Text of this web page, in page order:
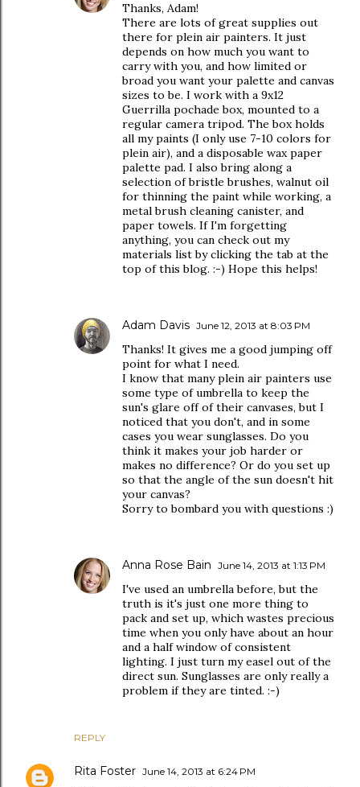
REPLY
Thanks, Adam!
There are lots of great supplies out
there for plein air painters. It just
depends on how much you want to
carry with you, and how limited or
broad you want your palette and canvas
sizes to be. I work with a 9x12
Guerrilla pochade box, mounted to a
regular camera tripod. The box holds
all my paints (I only use 7-10 colors for
plein air), and a disposable wax paper
palette pad. I also bring along a
selection of bristle brushes, walnut oil
for thinning the paint while working, a
metal brush cleaning canister, and
paper towels. If I'm forgetting
anything, you can check out my
materials list by clicking the tab at the
top of this blog. :-) Hope this helps!
Adam Davis June 12, 2013 at 8:03 PM
Thanks! It gives me a good jumping off
point for what I need.
I know that many plein air painters use
some type of umbrella to keep the
sun's glare off of their canvases, but I
noticed that you don't, and in some
cases you wear sunglasses. Do you
think it makes your job harder or
makes no difference? Or do you set up
so that the angle of the sun doesn't hit
your canvas?
Sorry to bombard you with questions :)
Anna Rose Bain June 14, 2013 at 1:13 PM
I've used an umbrella before, but the
truth is it's just one more thing to
pack and set up, which wastes precious
time when you only have about an hour
and a half window of consistent
lighting. I just turn my easel out of the
direct sun. Sunglasses are only really a
problem if they are tinted. :-)
Rita Foster June 14, 2013 at 6:24 PM